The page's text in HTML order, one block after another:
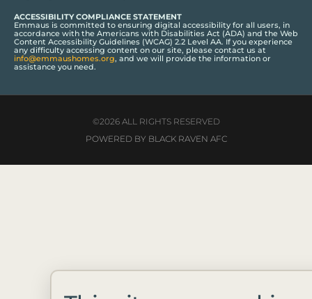
ACCESSIBILITY COMPLIANCE STATEMENT
Emmaus is committed to ensuring digital accessibility for all users, in
accordance with the Americans with Disabilities Act (ADA) and the Web
Content Accessibility Guidelines (WCAG) 2.2 Level AA. If you experience
any difficulty accessing content on our site, please contact us at
info@emmaushomes.org, and we will provide the information or
assistance you need.
©2026 ALL RIGHTS RESERVED
POWERED BY BLACK RAVEN AFC